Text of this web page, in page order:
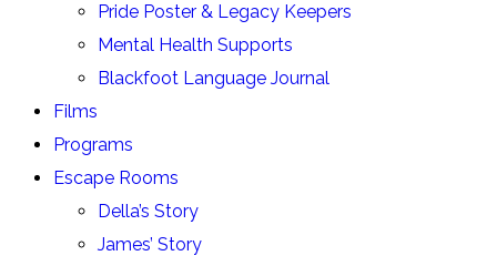
Pride Poster & Legacy Keepers
Mental Health Supports
Blackfoot Language Journal
Films
Programs
Escape Rooms
Della’s Story
James’ Story